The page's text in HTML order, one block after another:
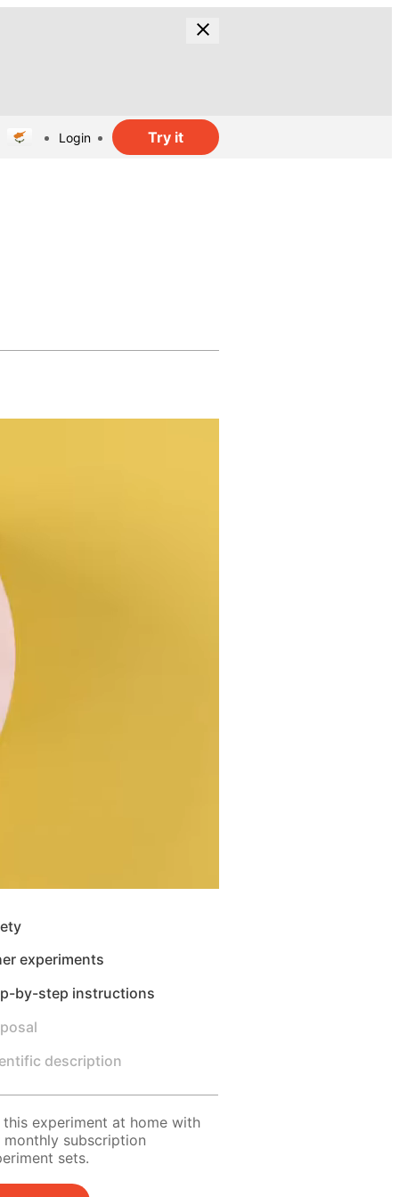
Login Try it
experiments
by-step instructions
description
this experiment at home with
monthly subscription
sets.